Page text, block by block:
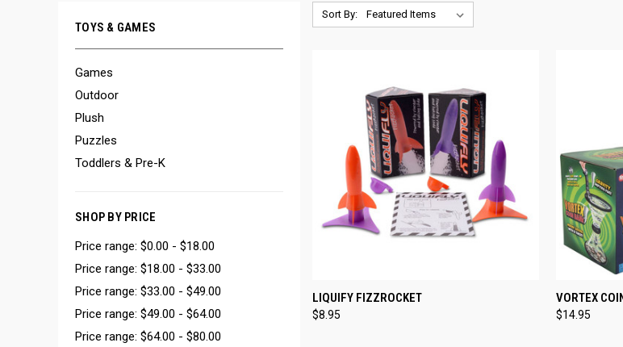
TOYS & GAMES
Games
Outdoor
Plush
Puzzles
Toddlers & Pre-K
SHOP BY PRICE
Price range: $0.00 - $18.00
Price range: $18.00 - $33.00
Price range: $33.00 - $49.00
Price range: $49.00 - $64.00
Price range: $64.00 - $80.00
Sort By:
QUICK VIEW
Compare
LIQUIFY FIZZROCKET
$8.95
QUICK
Compare
VORTEX
$14.95